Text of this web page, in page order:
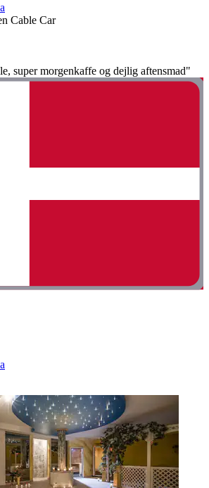
Cable Car
super morgenkaffe og dejlig aftensmad"